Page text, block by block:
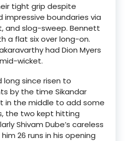
tight grip despite
impressive boundaries via
and slog-sweep. Bennett
a flat six over long-on.
had Dion Myers
wicket.
long since risen to
by the time Sikandar
in the middle to add some
the two kept hitting
Shivam Dube’s careless
26 runs in his opening